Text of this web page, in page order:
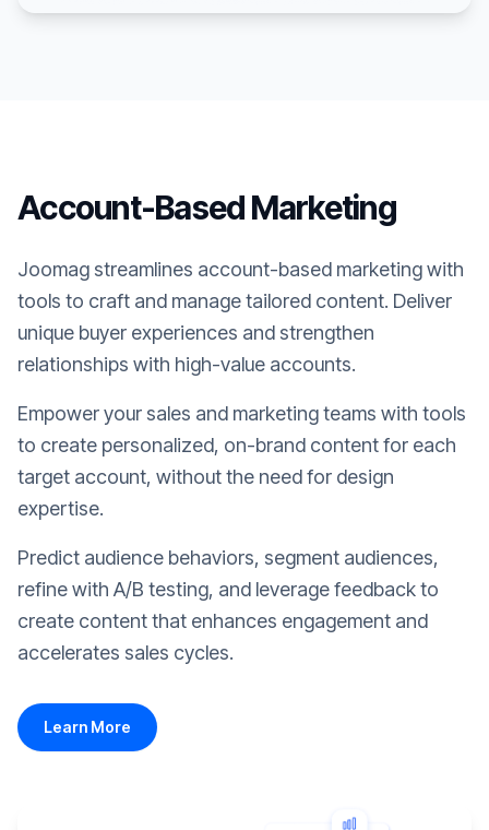
Account-Based Marketing
Joomag streamlines account-based marketing with
tools to craft and manage tailored content. Deliver
unique buyer experiences and strengthen
relationships with high-value accounts.
Empower your sales and marketing teams with tools
to create personalized, on-brand content for each
target account, without the need for design
expertise.
Predict audience behaviors, segment audiences,
refine with A/B testing, and leverage feedback to
create content that enhances engagement and
accelerates sales cycles.
Learn More